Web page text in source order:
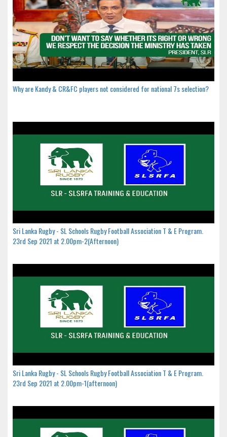
Why are Kandy & CR&FC players not considered for national 7s selection?
Sri Lanka Rugby - SL Schools Rugby Football Association T & E Program.
23rd Sep 2021 at 2.00pm-2(Afternoon)
Sri Lanka Rugby - SL Schools Rugby Football Association T & E Program.
23rd Sep 2021 at 2.00pm-1(afternoon)